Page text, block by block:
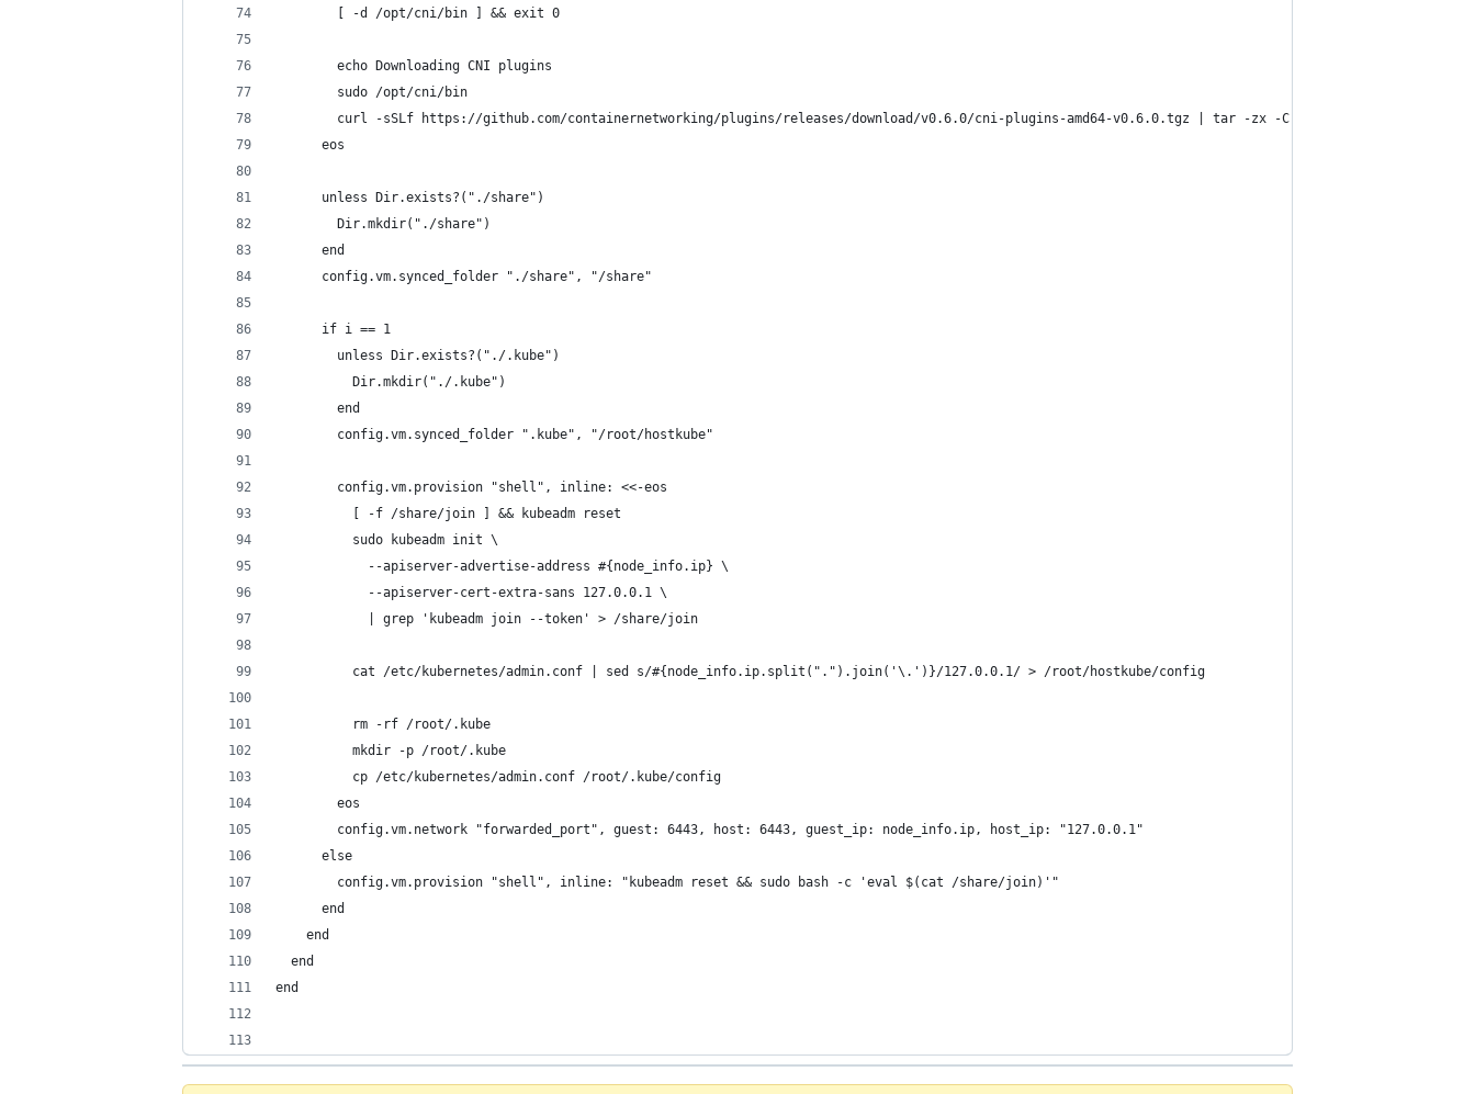
        [ -d /opt/cni/bin ] && exit 0
        echo Downloading CNI plugins
        sudo /opt/cni/bin
        curl -sSLf https://github.com/containernetworking/plugins/releases/download/v0.6.0/cni-plugins-amd64-v0.6.0.tgz | tar -zx -C /opt/cni/bin
      eos
      unless Dir.exists?("./share")
        Dir.mkdir("./share")
      end
      config.vm.synced_folder "./share", "/share"
      if i == 1
        unless Dir.exists?("./.kube")
          Dir.mkdir("./.kube")
        end
        config.vm.synced_folder ".kube", "/root/hostkube"
        config.vm.provision "shell", inline: <<-eos
          [ -f /share/join ] && kubeadm reset
          sudo kubeadm init \
            --apiserver-advertise-address #{node_info.ip} \
            --apiserver-cert-extra-sans 127.0.0.1 \
            | grep 'kubeadm join --token' > /share/join
          cat /etc/kubernetes/admin.conf | sed s/#{node_info.ip.split(".").join('\.')}/127.0.0.1/ > /root/hostkube/config
          rm -rf /root/.kube
          mkdir -p /root/.kube
          cp /etc/kubernetes/admin.conf /root/.kube/config
        eos
        config.vm.network "forwarded_port", guest: 6443, host: 6443, guest_ip: node_info.ip, host_ip: "127.0.0.1"
      else
        config.vm.provision "shell", inline: "kubeadm reset && sudo bash -c 'eval $(cat /share/join)'"
      end
    end
  end
end